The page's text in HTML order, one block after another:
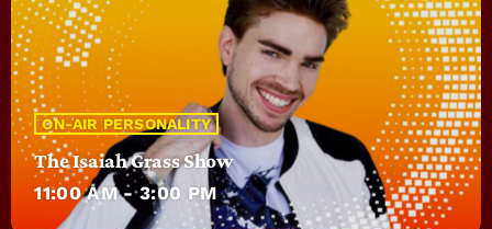
ON-AIR PERSONALITY
The Isaiah Grass Show
11:00 AM - 3:00 PM